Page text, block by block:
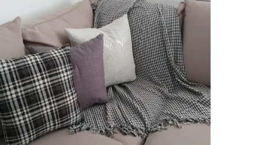
Runner Stays In Great Condition For Years.
Versatile Use
: Ideal For Use In Hallways,
Kitchens, Bathrooms, Or As An Accent Piece
In Living Rooms And Dining Areas.
Affordable Luxury
: Offers The Elegance Of
A High-End Rug At An Affordable Price,
Providing Great Value For Money.